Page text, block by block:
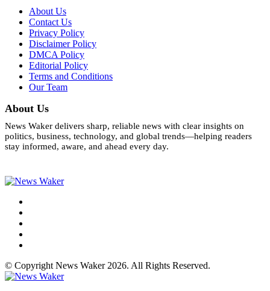
About Us
Contact Us
Privacy Policy
Disclaimer Policy
DMCA Policy
Editorial Policy
Terms and Conditions
Our Team
About Us
News Waker delivers sharp, reliable news with clear insights on
politics, business, technology, and global trends—helping readers
stay informed, aware, and ahead every day.
© Copyright News Waker 2026. All Rights Reserved.